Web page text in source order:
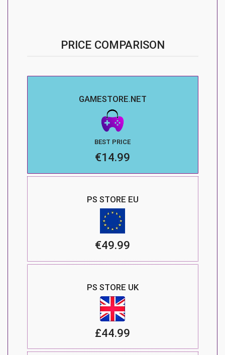
PRICE COMPARISON
GAMESTORE.NET
BEST PRICE
€14.99
PS STORE EU
€49.99
PS STORE UK
£44.99